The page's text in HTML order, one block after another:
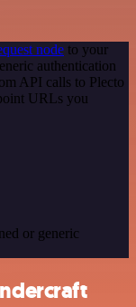
node to your
authentication
API calls to Plecto
URLs you
or generic